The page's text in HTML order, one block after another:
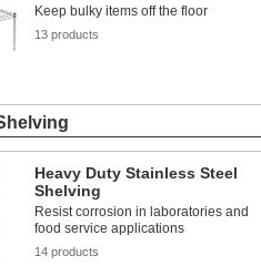
Keep bulky items off the floor
13 products
Heavy Duty Stainless Steel
Shelving
Resist corrosion in laboratories and
food service applications
14 products